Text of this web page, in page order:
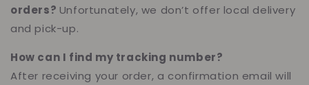
orders? Unfortunately, we don’t offer local delivery
and pick-up.
How can I find my tracking number?
After receiving your order, a confirmation email will